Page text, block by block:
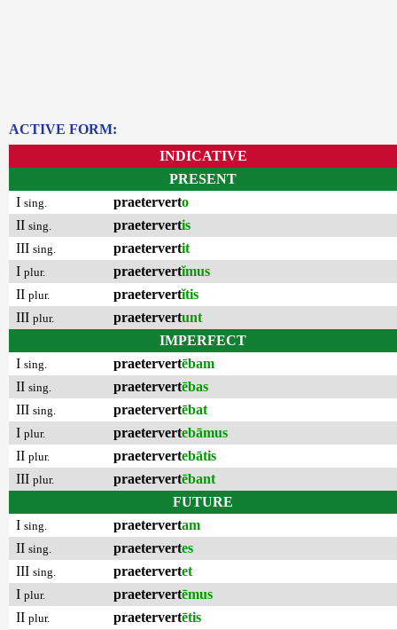
ACTIVE FORM:
INDICATIVE
PRESENT
I sing. praeterverto
II sing. praetervertis
III sing. praetervertit
I plur. praetervertĭmus
II plur. praetervertĭtis
III plur. praetervertunt
IMPERFECT
I sing. praetervertēbam
II sing. praetervertēbas
III sing. praetervertēbat
I plur. praetervertebāmus
II plur. praetervertebātis
III plur. praetervertēbant
FUTURE
I sing. praetervertam
II sing. praetervertes
III sing. praetervertet
I plur. praetervertēmus
II plur. praetervertētis